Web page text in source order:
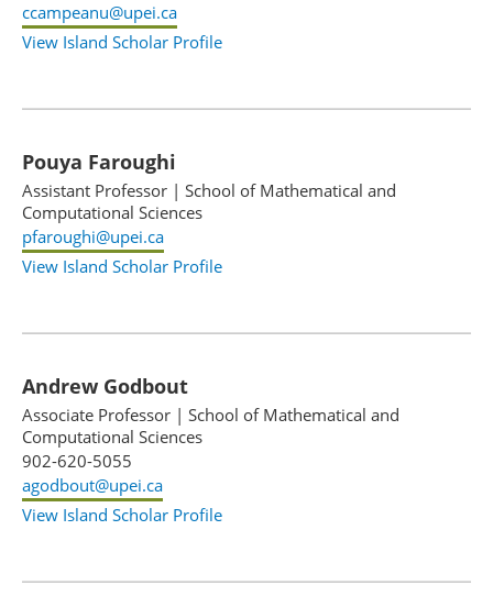
ccampeanu@upei.ca
View Island Scholar Profile
Pouya Faroughi
Assistant Professor | School of Mathematical and
Computational Sciences
pfaroughi@upei.ca
View Island Scholar Profile
Andrew Godbout
Associate Professor | School of Mathematical and
Computational Sciences
902-620-5055
agodbout@upei.ca
View Island Scholar Profile